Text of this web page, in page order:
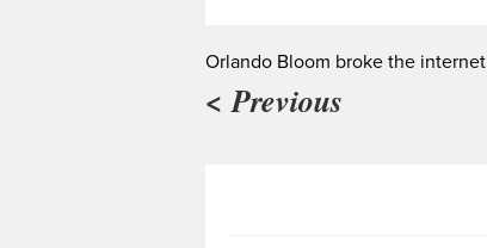
Orlando Bloom broke the internet
< Previous